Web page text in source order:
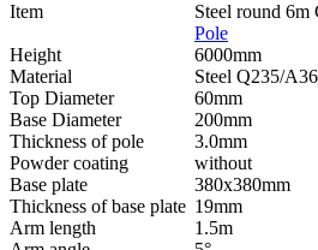
Item Steel round 6m
Pole
Height
6000mm
Material
Steel Q235/
Top Diameter
60mm
Base Diameter
200mm
Thickness of pole
3.0mm
Powder coating
without
Base plate
380x380mm
Thickness of base plate 19mm
Arm length
1.5m